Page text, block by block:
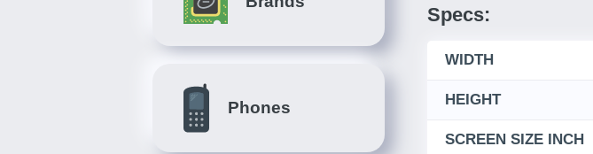
Phones
Specs:
WIDTH
HEIGHT
SCREEN SIZE INCH